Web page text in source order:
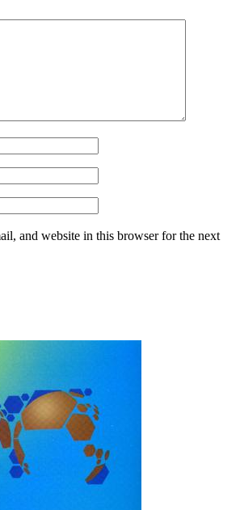
and website in this browser for the next